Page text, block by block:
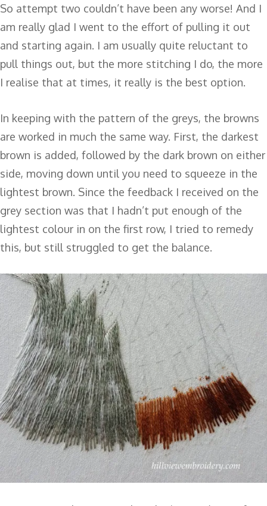
So attempt two couldn’t have been any worse! And I
am really glad I went to the effort of pulling it out
and starting again. I am usually quite reluctant to
pull things out, but the more stitching I do, the more
I realise that at times, it really is the best option.
In keeping with the pattern of the greys, the browns
are worked in much the same way. First, the darkest
brown is added, followed by the dark brown on either
side, moving down until you need to squeeze in the
lightest brown. Since the feedback I received on the
grey section was that I hadn’t put enough of the
lightest colour in on the first row, I tried to remedy
this, but still struggled to get the balance.